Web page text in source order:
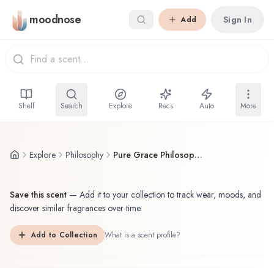
Skip to main content
moodnose Add Sign In
Shelf Search Explore Recs Auto More
Explore Philosophy Pure Grace Philosophy Solid Perfume
Save this scent — Add it to your collection to track wear, moods, and
discover similar fragrances over time.
Add to Collection What is a scent profile?